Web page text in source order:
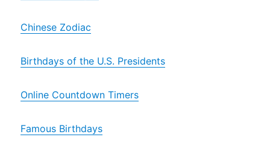
Chinese Zodiac
Birthdays of the U.S. Presidents
Online Countdown Timers
Famous Birthdays